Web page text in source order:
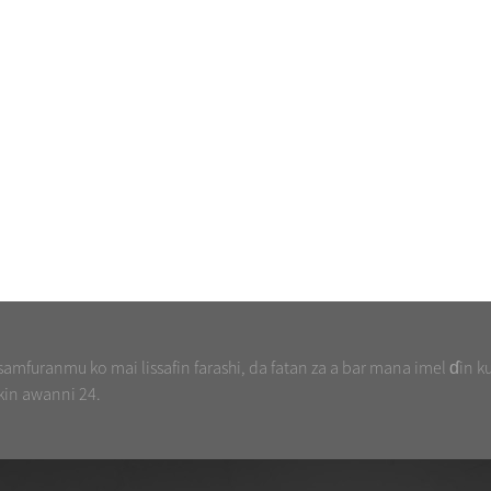
ko mai lissafin farashi, da fatan za a bar mana imel ɗin ku
awanni 24.